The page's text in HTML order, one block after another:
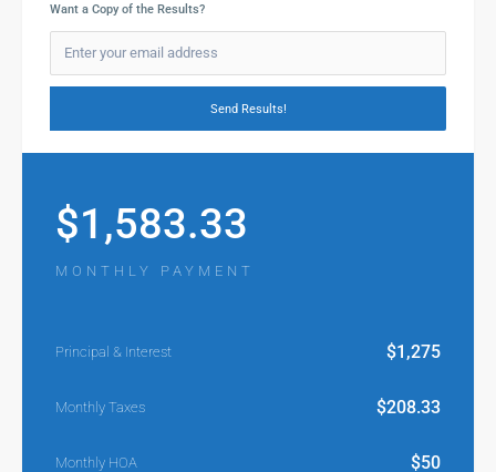
Want a Copy of the Results?
$1,583.33
MONTHLY PAYMENT
Principal & Interest $1,275
Monthly Taxes $208.33
Monthly HOA $50